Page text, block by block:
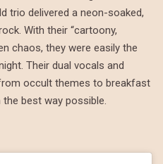
trio delivered a neon-soaked,
With their “cartoony,
chaos, they were easily the
Their dual vocals and
occult themes to breakfast
best way possible.